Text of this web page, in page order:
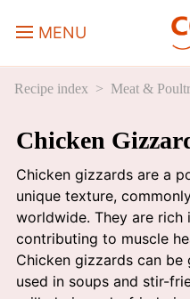
MENU
Course
Sweets, Candy &
Fast Food
Breakfast
Recipe index Meat &
Chicken
Chicken gizzards are a
unique texture,
worldwide. They are rich
contributing to muscle
Chicken gizzards can
used in soups and stir-